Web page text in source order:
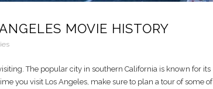
MOVIE HISTORY
The popular city in southern California is known for its
you visit Los Angeles, make sure to plan a tour of some of